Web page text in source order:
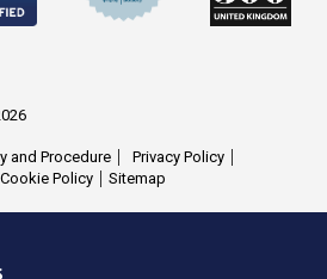
and Procedure
Privacy Policy
Cookie Policy Sitemap